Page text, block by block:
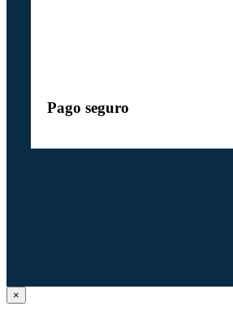
Pago seguro
Close
product
×